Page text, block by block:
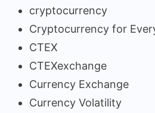
cryptocurrency
Cryptocurrency for
CTEX
CTEXexchange
Currency Exchange
Currency Volatility